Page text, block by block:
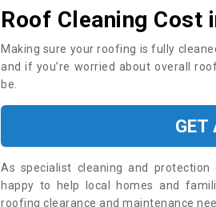
Roof Cleaning Cost
Making sure your roofing is fully
and if you’re worried about overall
be.
GET
As specialist cleaning and
happy to help local homes and
roofing clearance and maintenance